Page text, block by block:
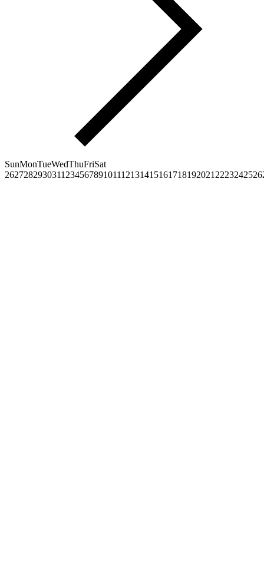
SunMonTueWedThuFriSat
2627282930311 23456789101112131415161718192021 2223242526